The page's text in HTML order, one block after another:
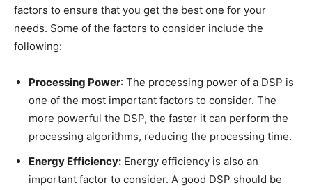
factors to ensure that you get the best one for your
needs. Some of the factors to consider include the
following:
Processing Power: The processing power of a DSP is
one of the most important factors to consider. The
more powerful the DSP, the faster it can perform the
processing algorithms, reducing the processing time.
Energy Efficiency: Energy efficiency is also an
important factor to consider. A good DSP should be